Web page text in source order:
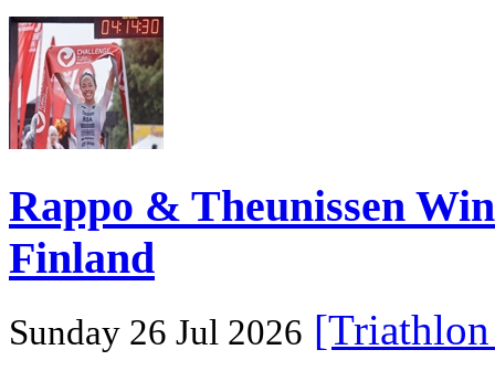
Rappo & Theunissen
Finland
Sunday 26 Jul 2026